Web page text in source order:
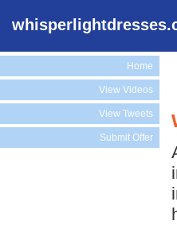
Home
View Videos
View Tweets
Submit Offer